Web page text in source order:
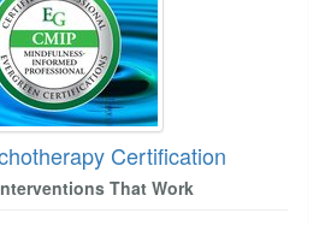
Certification
That Work